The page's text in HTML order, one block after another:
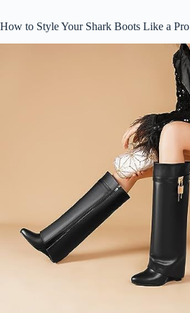
How to Style Your Shark Boots Like a Pro